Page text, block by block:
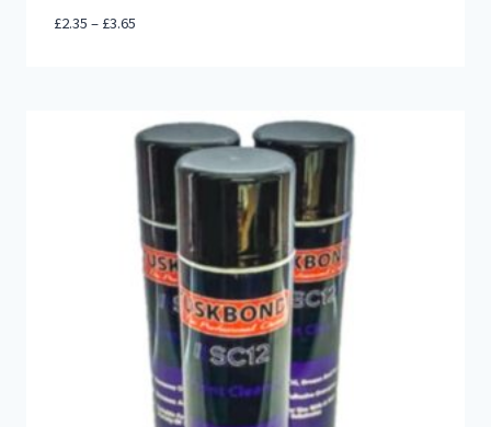
£2.35 – £3.65Price
£3.65